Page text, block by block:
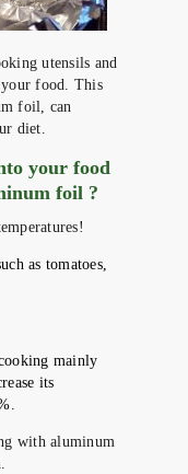
utensils and
food. This
foil, can
diet.
your food
foil ?
as tomatoes,
mainly
its
with aluminum